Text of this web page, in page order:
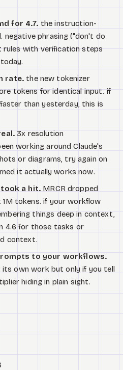
for 4.7. the instruction-
negative phrasing ("don't do
rules with verification steps
rate. the new tokenizer
tokens for identical input. if
than yesterday, this is
3x resolution
working around Claude's
or diagrams, try again on
it actually works now.
a hit. MRCR dropped
tokens. if your workflow
things deep in context,
4.6 for those tasks or
context.
to your workflows.
own work but only if you tell
hiding in plain sight.